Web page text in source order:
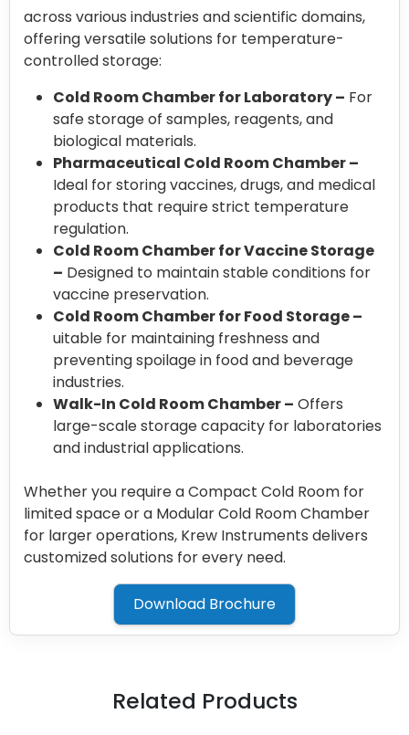
across various industries and scientific domains,
offering versatile solutions for temperature-
controlled storage:
Cold Room Chamber for Laboratory – For
safe storage of samples, reagents, and
biological materials.
Pharmaceutical Cold Room Chamber –
Ideal for storing vaccines, drugs, and medical
products that require strict temperature
regulation.
Cold Room Chamber for Vaccine Storage
– Designed to maintain stable conditions for
vaccine preservation.
Cold Room Chamber for Food Storage –
uitable for maintaining freshness and
preventing spoilage in food and beverage
industries.
Walk-In Cold Room Chamber – Offers
large-scale storage capacity for laboratories
and industrial applications.
Whether you require a Compact Cold Room for
limited space or a Modular Cold Room Chamber
for larger operations, Krew Instruments delivers
customized solutions for every need.
Download Brochure
Related Products